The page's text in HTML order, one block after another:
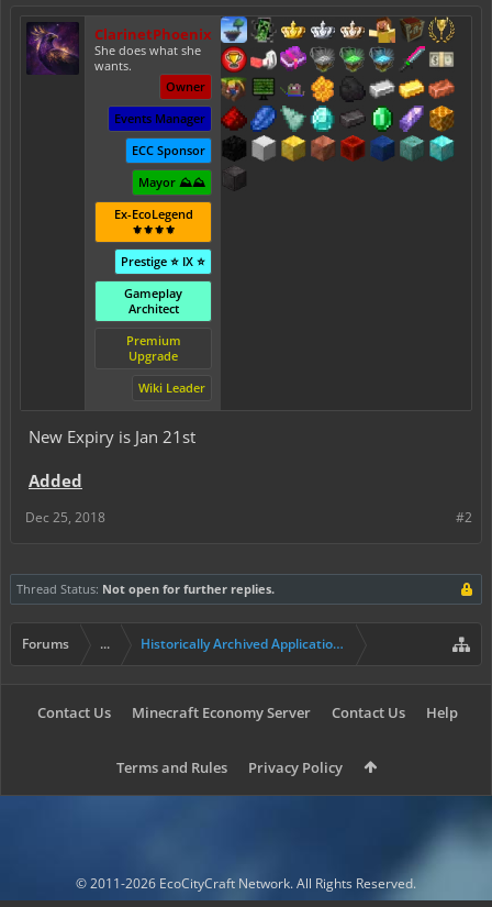
ClarinetPhoenix
She does what she
wants.
Owner
Events Manager
ECC Sponsor
Mayor ⛰️⛰️
Ex-EcoLegend
⚜️⚜️⚜️⚜️
Prestige ⭐ IX ⭐
Gameplay
Architect
Premium
Upgrade
Wiki Leader
New Expiry is Jan 21st
Added
#2
Dec 25, 2018
Thread Status: Not open for further replies.
Forums ... Historically Archived Applications (Resident+)
Contact Us Minecraft Economy Server Contact Us Help
Terms and Rules Privacy Policy
© 2011-2026 EcoCityCraft Network. All Rights Reserved.